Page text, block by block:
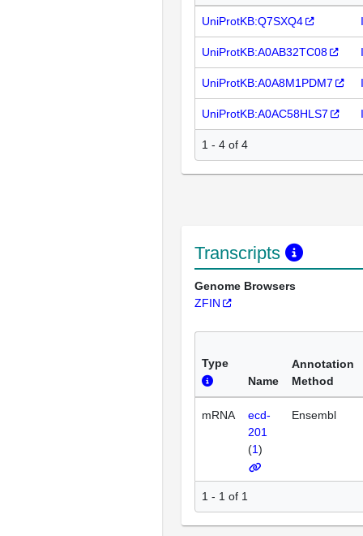
UniProtKB:Q7SXQ4
UniProtKB:A0AB32TC08
UniProtKB:A0A8M1PDM7
UniProtKB:A0AC58HLS7
1 - 4 of 4
Transcripts
Genome Browsers
ZFIN
Type
Name
Annotation
Method
mRNA
ecd-
201
(1)
Ensembl
1 - 1 of 1